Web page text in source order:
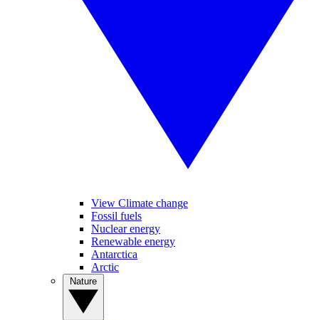
View Climate change
Fossil fuels
Nuclear energy
Renewable energy
Antarctica
Arctic